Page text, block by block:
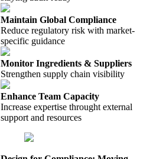
Maintain Global Compliance
Reduce regulatory risk with market-
specific guidance
Monitor Ingredients & Suppliers
Strengthen supply chain visibility
Enhance Team Capacity
Increase expertise throught external
support and resources